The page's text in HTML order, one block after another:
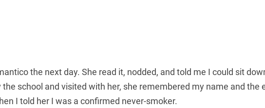
the next day. She read it, nodded, and told me I could sit
school and visited with her, she remembered my name and the
I told her I was a confirmed never-smoker.